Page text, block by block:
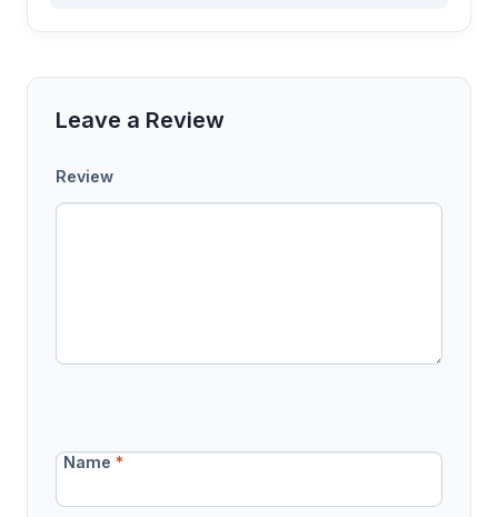
Leave a Review
Review
Name*